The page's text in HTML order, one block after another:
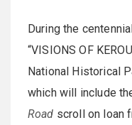
During the
“VISIONS OF
National Historical
which will include
Road scroll on loan